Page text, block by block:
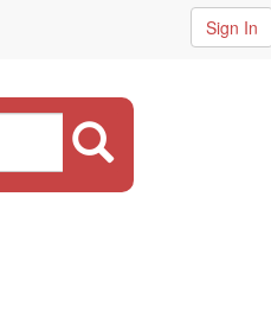
Sign In